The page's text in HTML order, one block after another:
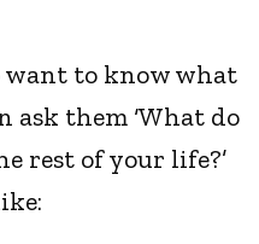
want to know what
ask them ‘What do
rest of your life?’